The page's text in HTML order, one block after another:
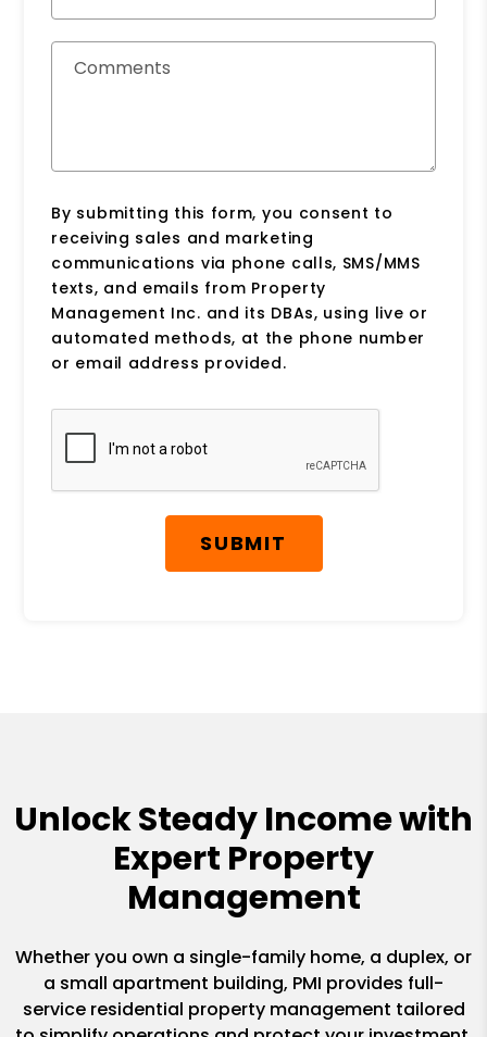
Comments
By submitting this form, you consent to
receiving sales and marketing
communications via phone calls, SMS/MMS
texts, and emails from Property
Management Inc. and its DBAs, using live or
automated methods, at the phone number
or email address provided.
Submit
SUBMIT
Unlock Steady Income with
Expert Property
Management
Whether you own a single-family home, a duplex, or
a small apartment building, PMI provides full-
service residential property management tailored